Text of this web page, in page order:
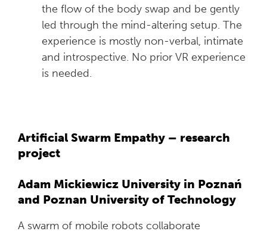
the flow of the body swap and be gently
led through the mind-altering setup. The
experience is mostly non-verbal, intimate
and introspective. No prior VR experience
is needed.
Artificial Swarm Empathy – research
project
Adam Mickiewicz University in Poznań
and Poznan University of Technology
A swarm of mobile robots collaborate